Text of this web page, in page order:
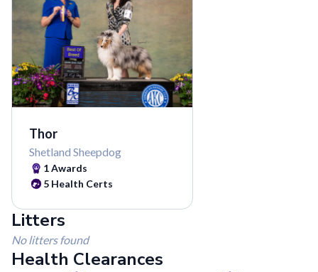
Thor
Shetland Sheepdog
1Awards
5 Health Certs
Litters
No litters found
Health Clearances